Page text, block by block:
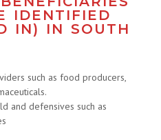
IDENTIFIED
IN) IN SOUTH
such as food producers,
and defensives such as